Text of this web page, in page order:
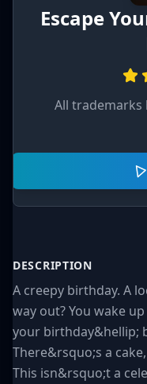
Escape
All
DESCRIPTION
A creepy birthday. A
way out? You wake
your birthday&hellip;
There&rsquo;s a
This isn&rsquo;t a